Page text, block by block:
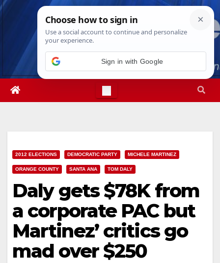
Skip
Thu. Aug 6th, 20264:34:20 PM
2012 ELECTIONS DEMOCRATIC PARTY MICHELE MARTINEZ
ORANGE COUNTY SANTA ANA TOM DALY
Daly gets $78K from
a corporate PAC but
Martinez’ critics go
mad over $250
Sign in with Google